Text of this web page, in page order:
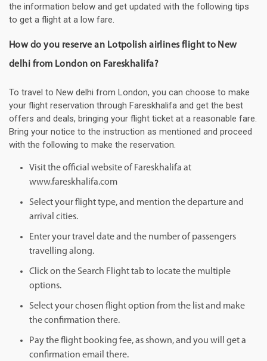
the information below and get updated with the following tips
to get a flight at a low fare.
How do you reserve an Lotpolish airlines flight to New
delhi from London on Fareskhalifa?
To travel to New delhi from London, you can choose to make
your flight reservation through Fareskhalifa and get the best
offers and deals, bringing your flight ticket at a reasonable fare.
Bring your notice to the instruction as mentioned and proceed
with the following to make the reservation.
Visit the official website of Fareskhalifa at
www.fareskhalifa.com
Select your flight type, and mention the departure and
arrival cities.
Enter your travel date and the number of passengers
travelling along.
Click on the Search Flight tab to locate the multiple
options.
Select your chosen flight option from the list and make
the confirmation there.
Pay the flight booking fee, as shown, and you will get a
confirmation email there.